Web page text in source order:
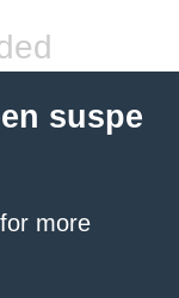
suspe
for more